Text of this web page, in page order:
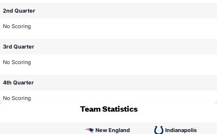
2nd Quarter
No Scoring
3rd Quarter
No Scoring
4th Quarter
No Scoring
Team Statistics
New England Indianapolis